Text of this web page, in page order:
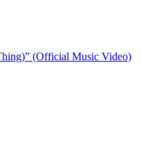
(Official Music Video)